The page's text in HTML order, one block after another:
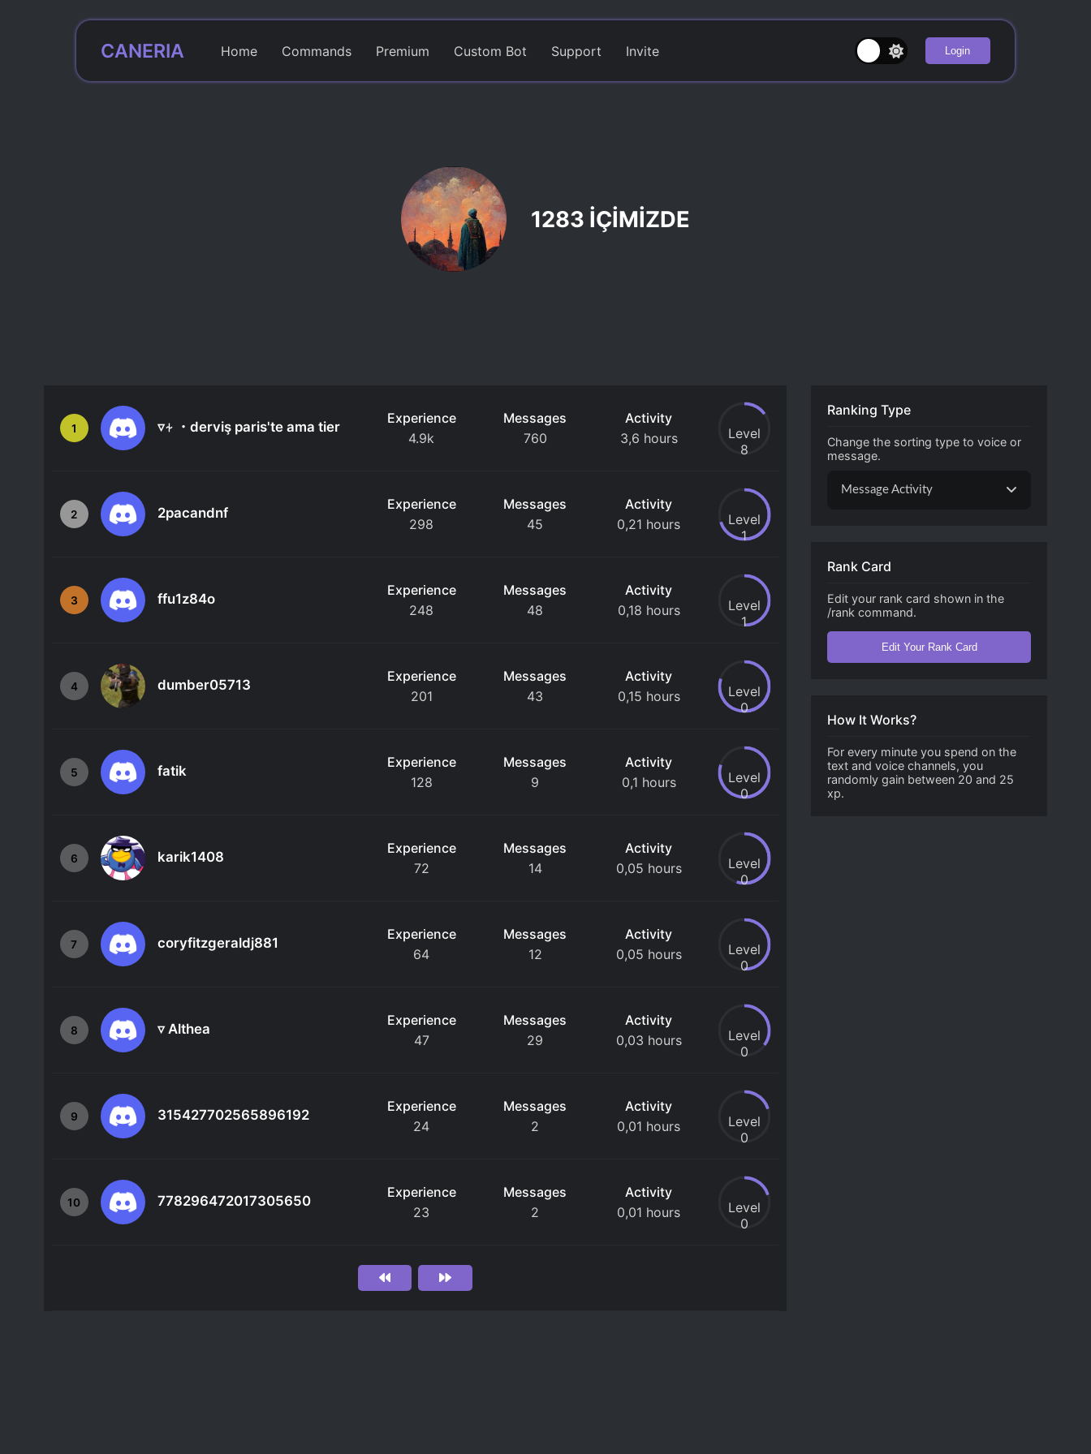
CANERIA Home Commands Premium Custom Bot Support Invite Login
1283 İÇİMİZDE
1 ▿⍭ ・derviş paris'te ama tier
Experience
4.9k
Messages
760
Activity
3,6 hours
Level
8
2 2pacandnf
Experience
298
Messages
45
Activity
0,21 hours
Level
1
3 ffu1z84o
Experience
248
Messages
48
Activity
0,18 hours
Level
1
4 dumber05713
Experience
201
Messages
43
Activity
0,15 hours
Level
0
5 fatik
Experience
128
Messages
9
Activity
0,1 hours
Level
0
6 karik1408
Experience
72
Messages
14
Activity
0,05 hours
Level
0
7 coryfitzgeraldj881
Experience
64
Messages
12
Activity
0,05 hours
Level
0
8 ▿ Althea
Experience
47
Messages
29
Activity
0,03 hours
Level
0
9 315427702565896192
Experience
24
Messages
2
Activity
0,01 hours
Level
0
10 778296472017305650
Experience
23
Messages
2
Activity
0,01 hours
Level
0
Ranking Type
Change the sorting type to voice or
message.
Message Activity
Rank Card
Edit your rank card shown in the
/rank command.
Edit Your Rank Card
How It Works?
For every minute you spend on the
text and voice channels, you
randomly gain between 20 and 25
xp.